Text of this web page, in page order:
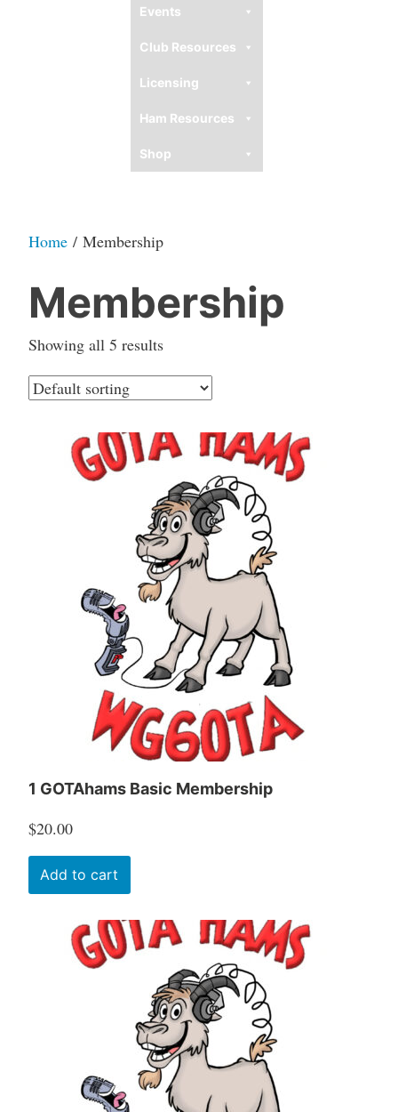
Events
Club Resources
Licensing
Ham Resources
Shop
Home/ Membership
Membership
Showing all 5 results
1 GOTAhams Basic Membership
$20.00
Add to cart